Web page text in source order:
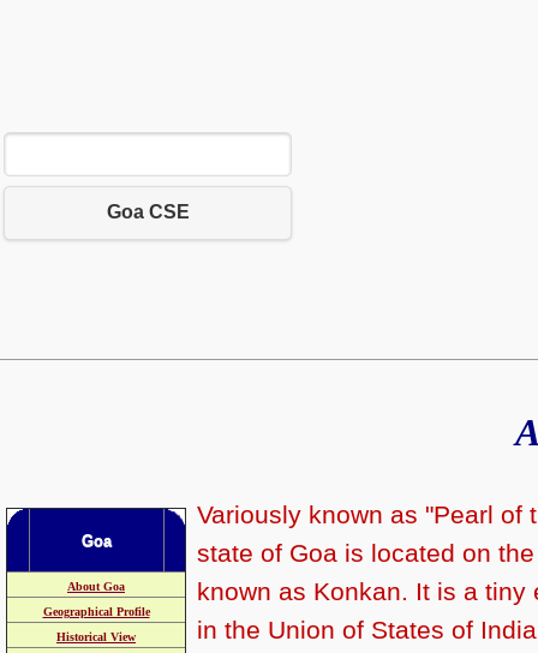
Goa CSE
Goa
About Goa
Geographical Profile
Historical View
Variously known as "Pearl of
state of Goa is located on
known as Konkan. It is a tiny
in the Union of States of